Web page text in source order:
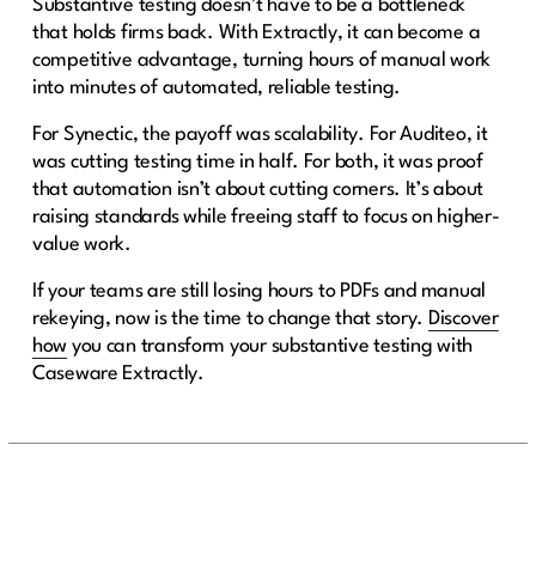
Substantive testing doesn’t have to be a bottleneck
that holds firms back. With Extractly, it can become a
competitive advantage, turning hours of manual work
into minutes of automated, reliable testing.
For Synectic, the payoff was scalability. For Auditeo, it
was cutting testing time in half. For both, it was proof
that automation isn’t about cutting corners. It’s about
raising standards while freeing staff to focus on higher-
value work.
If your teams are still losing hours to PDFs and manual
rekeying, now is the time to change that story. Discover
how you can transform your substantive testing with
Caseware Extractly.